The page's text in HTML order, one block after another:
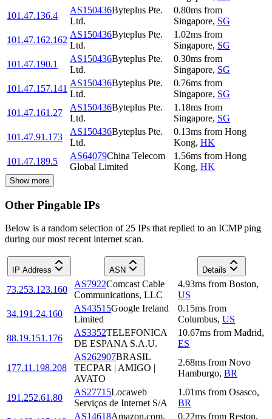
101.47.136.4
AS150436Byteplus Pte.
Ltd.
0.80ms from
Singapore, SG
101.47.162.162
AS150436Byteplus Pte.
Ltd.
1.02ms from
Singapore, SG
101.47.190.1
AS150436Byteplus Pte.
Ltd.
0.30ms from
Singapore, SG
101.47.157.141
AS150436Byteplus Pte.
Ltd.
0.76ms from
Singapore, SG
101.47.161.27
AS150436Byteplus Pte.
Ltd.
1.18ms from
Singapore, SG
101.47.91.173
AS150436Byteplus Pte.
Ltd.
0.13ms from Hong
Kong, HK
101.47.189.5
AS64079China Telecom
Global Limited
1.56ms from Hong
Kong, HK
Show more
Other Pingable IPs
Below is a random selection of 25 IPs that replied to an ICMP ping
during our most recent internet scan.
IP Address ASN Details
73.253.123.160
AS7922Comcast Cable
Communications, LLC
4.93ms from Boston,
US
34.191.24.160
AS43515Google Ireland
Limited
0.15ms from
Columbus, US
88.19.151.176
AS3352TELEFONICA
DE ESPANA S.A.U.
10.67ms from Madrid,
ES
177.11.198.208
AS262907BRASIL
TECPAR | AMIGO |
AVATO
2.68ms from Novo
Hamburgo, BR
191.252.61.80
AS27715Locaweb
Serviços de Internet S/A
1.01ms from Osasco,
BR
AS14618Amazon.com,
0.22ms from Reston,